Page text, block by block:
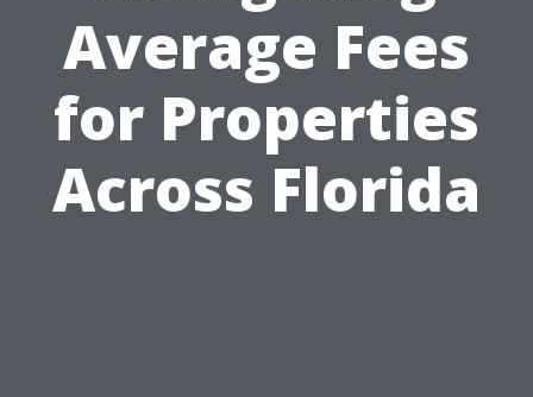
Average Fees
for Properties
Across Florida